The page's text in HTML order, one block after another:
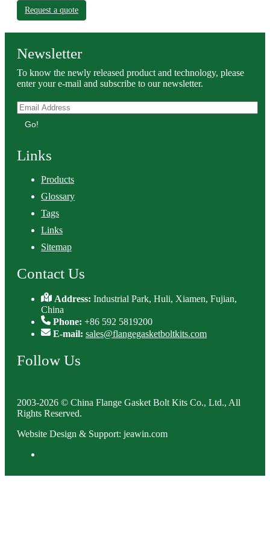
Request a quote
Newsletter
To know the newly released product and technology, please
enter your e-mail and subscribe to our newsletter.
Go!
Links
Products
Glossary
Tags
Links
Sitemap
Contact Us
Address:Industrial Park, Huli, Xiamen, Fujian,
China
Phone: +86 592 5819200
E-mail: sales@flangegasketboltkits.com
Follow Us
2003-2026 © China Flange Gasket Bolt Kits Co., Ltd., All
Rights Reserved.
Website Design & Support: jeawin.com